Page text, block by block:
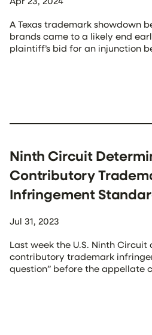
A Texas trademark showdown
brands came to a likely end
plaintiff’s bid for an injunction
Jul 31, 2023
Ninth Circuit
Contributory
Infringement
Last week the U.S. Ninth
contributory trademark
question” before the appellate